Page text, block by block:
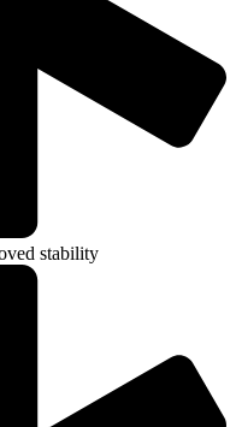
stability